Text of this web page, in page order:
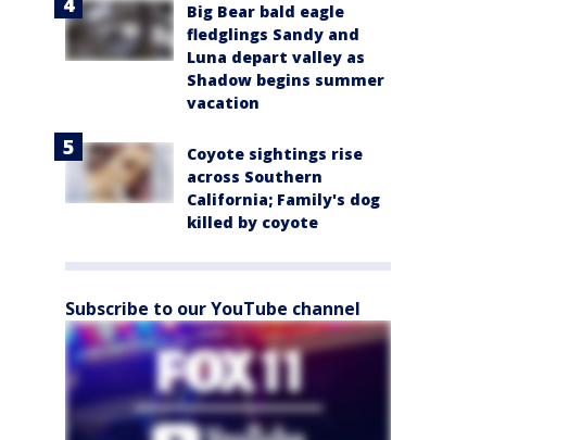
Big Bear bald eagle
fledglings Sandy and
Luna depart valley as
Shadow begins summer
vacation
Coyote sightings rise
across Southern
California; Family's dog
killed by coyote
Subscribe to our YouTube channel